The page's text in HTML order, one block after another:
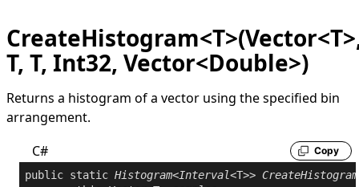
T, T, Int32, Vector<Double>)
Returns a histogram of a vector using the specified bin
arrangement.
C#
Copy
public static Histogram<Interval<T>> CreateHistogram